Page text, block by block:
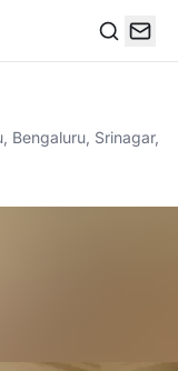
Bengaluru, Srinagar,